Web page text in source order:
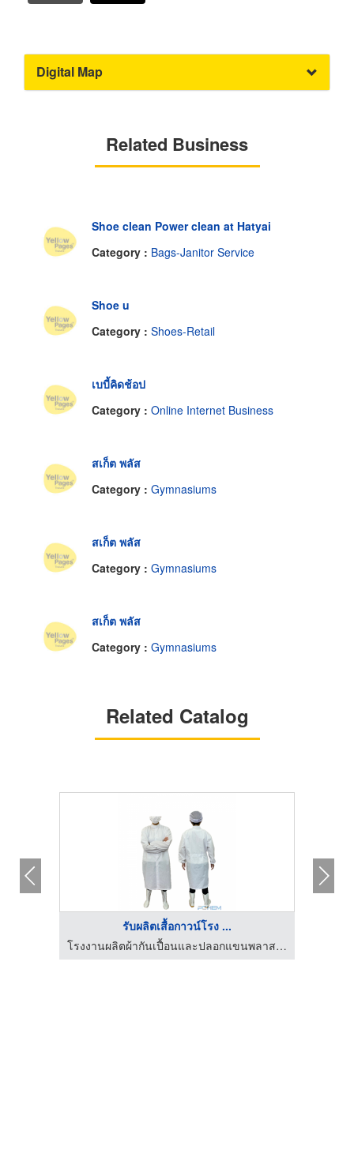
Digital Map
Related Business
Shoe clean Power clean at Hatyai
Category : Bags-Janitor Service
Shoe u
Category : Shoes-Retail
เบบี้คิดช้อป
Category : Online Internet Business
สเก็ต พลัส
Category : Gymnasiums
สเก็ต พลัส
Category : Gymnasiums
สเก็ต พลัส
Category : Gymnasiums
Related Catalog
รับผลิตเสื้อกาวน์โรง ...
โรงงานผลิตผ้ากันเปื้อนและปลอกแขนพลาสติก